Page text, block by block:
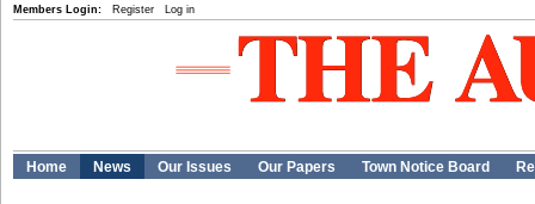
Members Login: Register Log in
Home News Our Issues Our Papers Town Notice Board